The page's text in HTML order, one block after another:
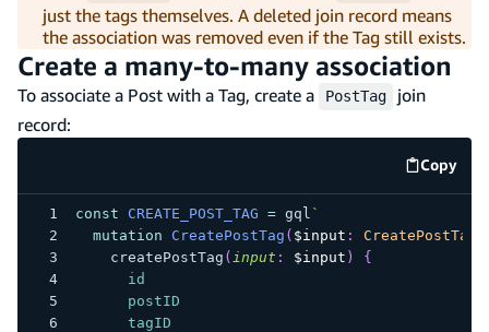
just the tags themselves. A deleted join record means
the association was removed even if the Tag still exists.
Create a many-to-many association
To associate a Post with a Tag, create a PostTag
join
record:
Copy
code
const CREATE_POST_TAG = gql `
mutation
CreatePostTag ( $input :
createPostTag ( input : $input )
{
id
postID
tagID